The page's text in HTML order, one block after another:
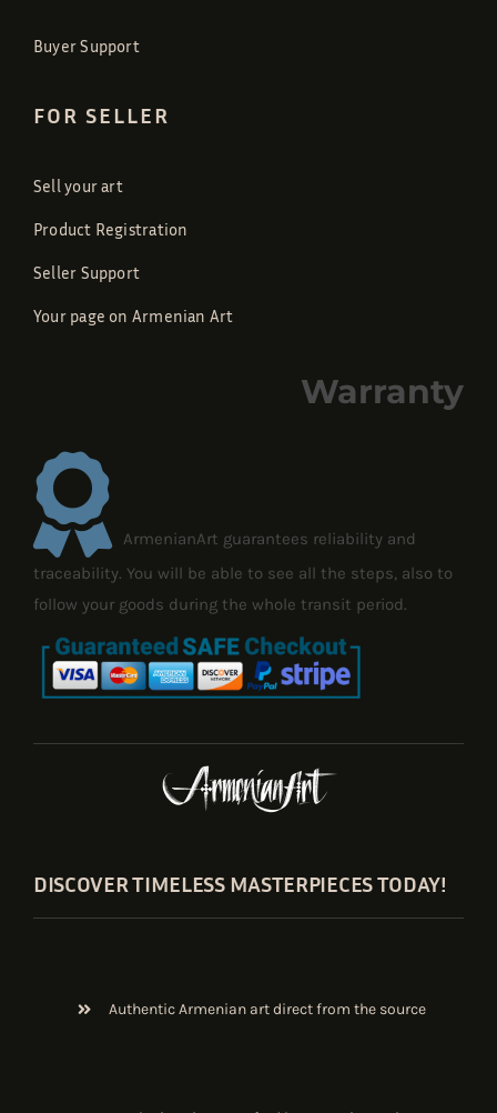
Buyer Support
FOR SELLER
Sell your art
Product Registration
Seller Support
Your page on Armenian Art
Warranty
ArmenianArt guarantees reliability and
traceability. You will be able to see all the steps, also to
follow your goods during the whole transit period.
DISCOVER TIMELESS MASTERPIECES TODAY!
Authentic Armenian art direct from the source